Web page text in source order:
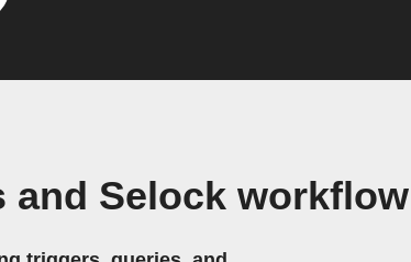
and Selock workflow